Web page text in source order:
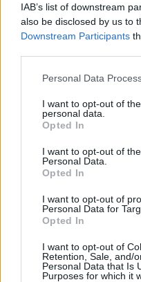
IAB’s list of downstream
also be disclosed by us to
Downstream Participants
Please note that this
not limited to your visit or
grant or deny consent to
use your data for below
consent section.
Personal Data
I want to opt-out of
personal data.
Opted In
I want to opt-out of
Personal Data.
Opted In
I want to opt-out of
Personal Data for
Opted In
I want to opt-out of
Retention, Sale, and/
Personal Data that Is
Purposes for which it
Címkék:szilveszter
Ajánlott bejegyzések:
Zemplén
izgalmas